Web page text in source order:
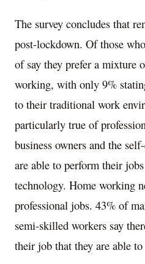
The survey concludes that
post-lockdown. Of those
of say they prefer a mixture
working, with only 9%
to their traditional work
particularly true of
business owners and the
are able to perform their
technology. Home working
professional jobs. 43% of
semi-skilled workers say
their job that they are able